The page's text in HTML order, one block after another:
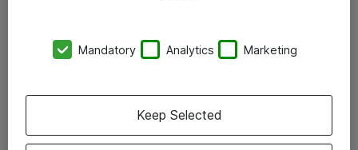
Vore forretningsområder
Mandatory Analytics Marketing
Keep Selected